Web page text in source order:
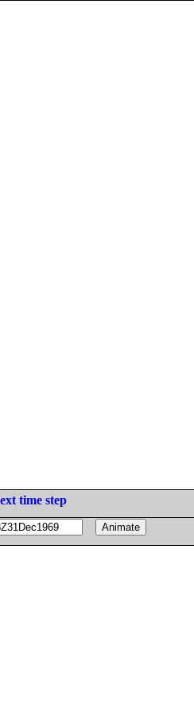
time step